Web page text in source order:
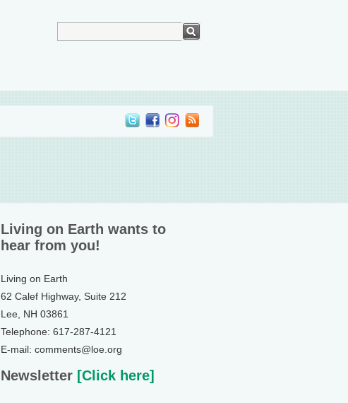
Living on Earth wants to
hear from you!
Living on Earth
62 Calef Highway, Suite 212
Lee, NH 03861
Telephone: 617-287-4121
E-mail: comments@loe.org
Newsletter [Click here]